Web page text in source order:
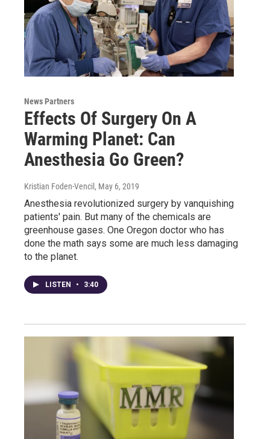
News Partners
Effects Of Surgery On A
Warming Planet: Can
Anesthesia Go Green?
Kristian Foden-Vencil , May 6, 2019
Anesthesia revolutionized surgery by vanquishing
patients' pain. But many of the chemicals are
greenhouse gases. One Oregon doctor who has
done the math says some are much less damaging
to the planet.
LISTEN • 3:40